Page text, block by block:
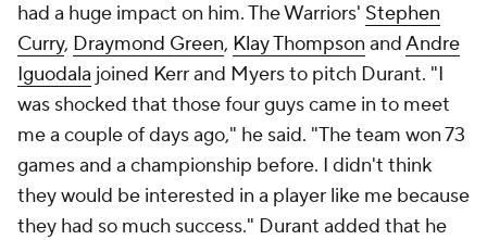
had a huge impact on him. The Warriors' Stephen
Curry, Draymond Green, Klay Thompson andAndre
Iguodala joined Kerr and Myers to pitch Durant. "I
was shocked that those four guys came in to meet
me a couple of days ago," he said. "The team won 73
games and a championship before. I didn't think
they would be interested in a player like me because
they had so much success." Durant added that he